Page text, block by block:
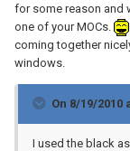
for some reason and
one of your MOCs.
coming together
windows.
On 8/19/2010
I used the black